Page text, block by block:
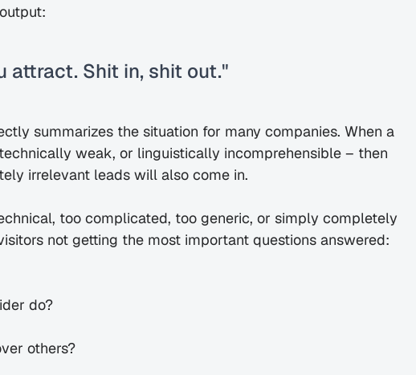
attract. Shit in, shit out."
summarizes the situation for many companies. When a
weak, or linguistically incomprehensible – then
irrelevant leads will also come in.
too complicated, too generic, or simply completely
not getting the most important questions answered:
do?
others?